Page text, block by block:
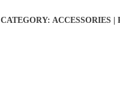
CATEGORY: ACCESSORIES |